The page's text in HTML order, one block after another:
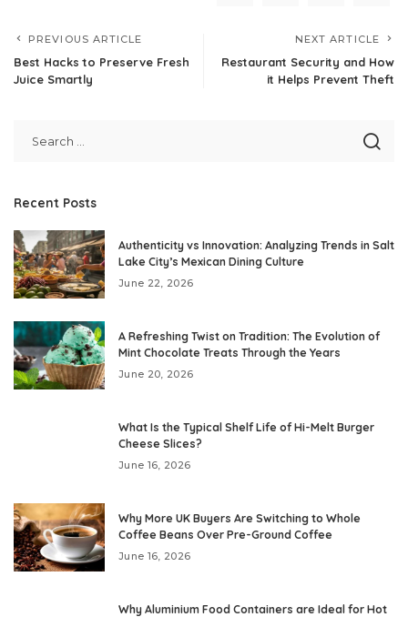
PREVIOUS ARTICLE
Best Hacks to Preserve Fresh
Juice Smartly
NEXT ARTICLE
Restaurant Security and How
it Helps Prevent Theft
Recent Posts
Authenticity vs Innovation: Analyzing Trends in Salt
Lake City’s Mexican Dining Culture
June 22, 2026
A Refreshing Twist on Tradition: The Evolution of
Mint Chocolate Treats Through the Years
June 20, 2026
What Is the Typical Shelf Life of Hi-Melt Burger
Cheese Slices?
June 16, 2026
Why More UK Buyers Are Switching to Whole
Coffee Beans Over Pre-Ground Coffee
June 16, 2026
Why Aluminium Food Containers are Ideal for Hot